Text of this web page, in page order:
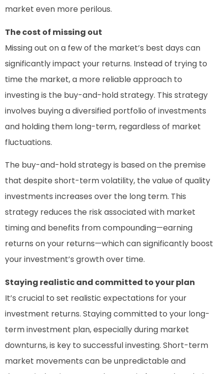
market even more perilous.
The cost of missing out
Missing out on a few of the market’s best days can
significantly impact your returns. Instead of trying to
time the market, a more reliable approach to
investing is the buy-and-hold strategy. This strategy
involves buying a diversified portfolio of investments
and holding them long-term, regardless of market
fluctuations.
The buy-and-hold strategy is based on the premise
that despite short-term volatility, the value of quality
investments increases over the long term. This
strategy reduces the risk associated with market
timing and benefits from compounding—earning
returns on your returns—which can significantly boost
your investment’s growth over time.
Staying realistic and committed to your plan
It’s crucial to set realistic expectations for your
investment returns. Staying committed to your long-
term investment plan, especially during market
downturns, is key to successful investing. Short-term
market movements can be unpredictable and